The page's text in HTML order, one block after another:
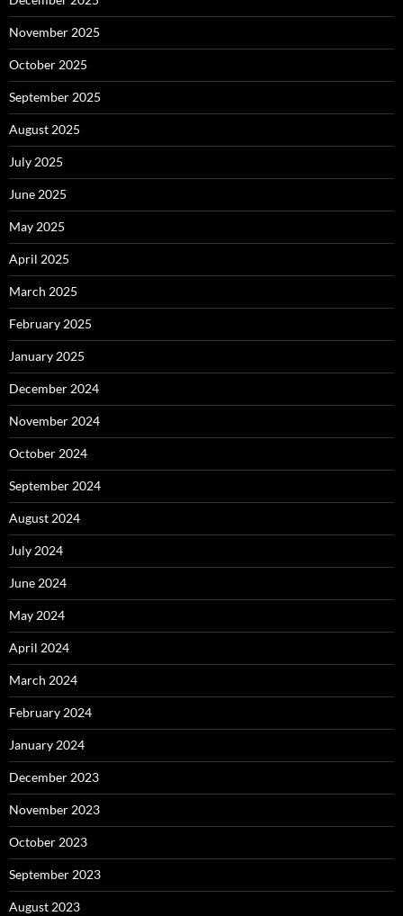
November 2025
October 2025
September 2025
August 2025
July 2025
June 2025
May 2025
April 2025
March 2025
February 2025
January 2025
December 2024
November 2024
October 2024
September 2024
August 2024
July 2024
June 2024
May 2024
April 2024
March 2024
February 2024
January 2024
December 2023
November 2023
October 2023
September 2023
August 2023